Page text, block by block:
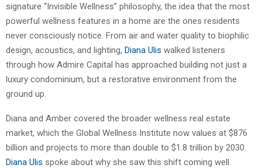
signature “Invisible Wellness” philosophy, the idea that the most
powerful wellness features in a home are the ones residents
never consciously notice. From air and water quality to biophilic
design, acoustics, and lighting, Diana Ulis walked listeners
through how Admire Capital has approached building not just a
luxury condominium, but a restorative environment from the
ground up.
Diana and Amber covered the broader wellness real estate
market, which the Global Wellness Institute now values at $876
billion and projects to more than double to $1.8 trillion by 2030.
Diana Ulis spoke about why she saw this shift coming well